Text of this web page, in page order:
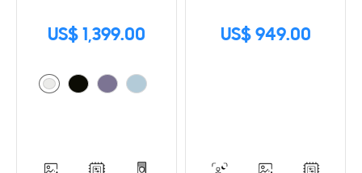
US$ 1,399.00 US$ 949.00